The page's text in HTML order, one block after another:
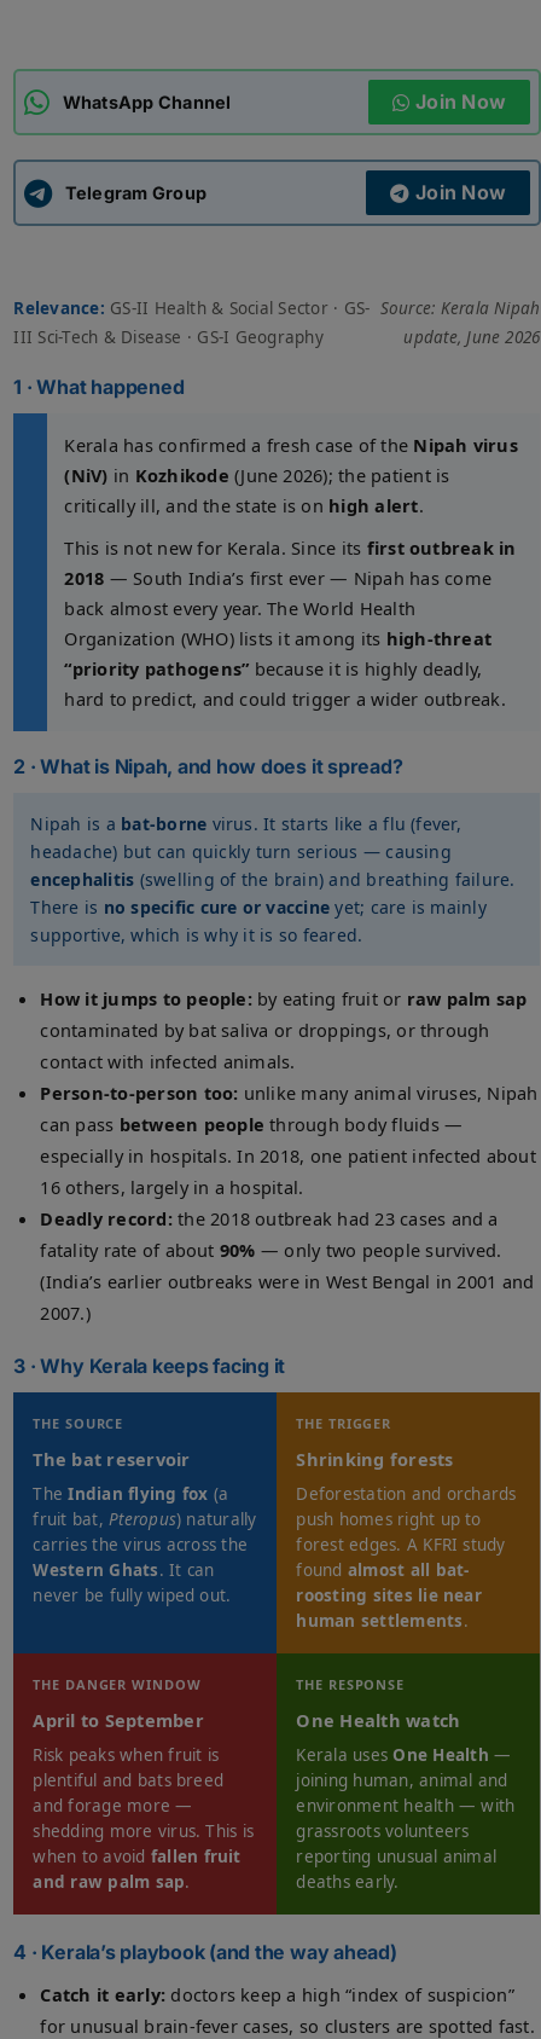
APSC CCE New
UPSC CSE
WhatsApp Channel Join Now
Telegram Group Join Now
Relevance: GS-II Health & Social Sector · GS-
III Sci-Tech & Disease · GS-I Geography
Source: Kerala Nipah
update, June 2026
1 · What happened
Kerala has confirmed a fresh case of the Nipah virus
(NiV) in Kozhikode (June 2026); the patient is
critically ill, and the state is on high alert.
This is not new for Kerala. Since its first outbreak in
2018 — South India’s first ever — Nipah has come
back almost every year. The World Health
Organization (WHO) lists it among its high-threat
“priority pathogens” because it is highly deadly,
hard to predict, and could trigger a wider outbreak.
2 · What is Nipah, and how does it spread?
Nipah is a bat-borne virus. It starts like a flu (fever,
headache) but can quickly turn serious — causing
encephalitis (swelling of the brain) and breathing failure.
There is no specific cure or vaccine yet; care is mainly
supportive, which is why it is so feared.
How it jumps to people: by eating fruit or raw palm sap
contaminated by bat saliva or droppings, or through
contact with infected animals.
Person-to-person too: unlike many animal viruses, Nipah
can pass between people through body fluids —
especially in hospitals. In 2018, one patient infected about
16 others, largely in a hospital.
Deadly record: the 2018 outbreak had 23 cases and a
fatality rate of about 90% — only two people survived.
(India’s earlier outbreaks were in West Bengal in 2001 and
2007.)
3 · Why Kerala keeps facing it
THE SOURCE
The bat reservoir
TheIndian flying fox (a
fruit bat,Pteropus) naturally
carries the virus across the
Western Ghats. It can
never be fully wiped out.
THE TRIGGER
Shrinking forests
Deforestation and orchards
push homes right up to
forest edges. A KFRI study
found almost all bat-
roosting sites lie near
human settlements.
THE DANGER WINDOW
April to September
Risk peaks when fruit is
plentiful and bats breed
and forage more —
shedding more virus. This is
when to avoid fallen fruit
and raw palm sap.
THE RESPONSE
One Health watch
Kerala uses One Health —
joining human, animal and
environment health — with
grassroots volunteers
reporting unusual animal
deaths early.
4 · Kerala’s playbook (and the way ahead)
Catch it early: doctors keep a high “index of suspicion”
for unusual brain-fever cases, so clusters are spotted fast.